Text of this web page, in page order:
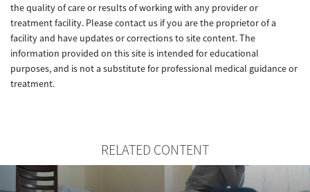
the quality of care or results of working with any provider or
treatment facility. Please contact us if you are the proprietor of a
facility and have updates or corrections to site content. The
information provided on this site is intended for educational
purposes, and is not a substitute for professional medical guidance or
treatment.
RELATED CONTENT